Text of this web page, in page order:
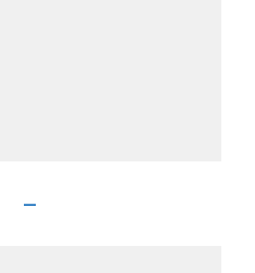
–